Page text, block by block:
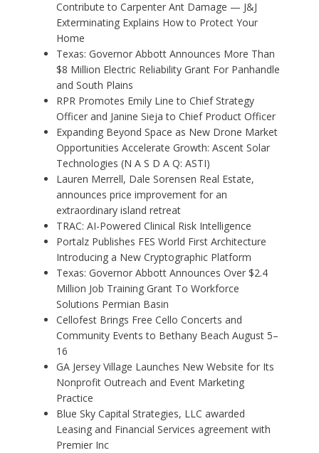
Contribute to Carpenter Ant Damage — J&J
Exterminating Explains How to Protect Your
Home
Texas: Governor Abbott Announces More Than
$8 Million Electric Reliability Grant For Panhandle
and South Plains
RPR Promotes Emily Line to Chief Strategy
Officer and Janine Sieja to Chief Product Officer
Expanding Beyond Space as New Drone Market
Opportunities Accelerate Growth: Ascent Solar
Technologies (N A S D A Q: ASTI)
Lauren Merrell, Dale Sorensen Real Estate,
announces price improvement for an
extraordinary island retreat
TRAC: AI-Powered Clinical Risk Intelligence
Portalz Publishes FES World First Architecture
Introducing a New Cryptographic Platform
Texas: Governor Abbott Announces Over $2.4
Million Job Training Grant To Workforce
Solutions Permian Basin
Cellofest Brings Free Cello Concerts and
Community Events to Bethany Beach August 5–
16
GA Jersey Village Launches New Website for Its
Nonprofit Outreach and Event Marketing
Practice
Blue Sky Capital Strategies, LLC awarded
Leasing and Financial Services agreement with
Premier Inc